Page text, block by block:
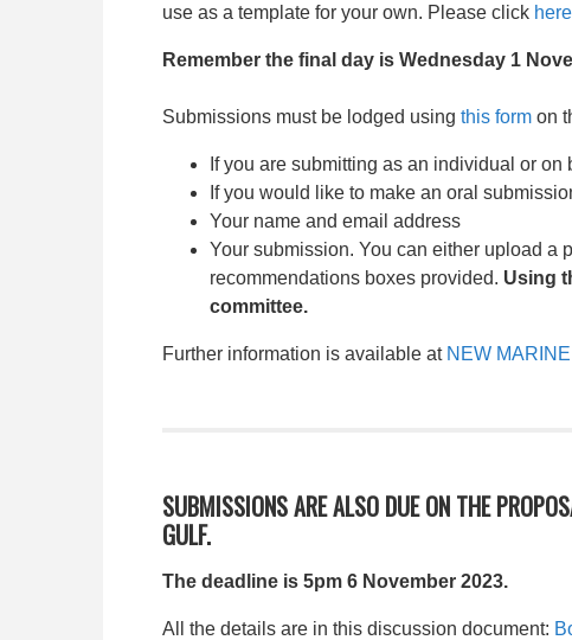
use as a template for your own. Please click here
Remember the final day is Wednesday 1
Submissions must be lodged using this form on
If you are submitting as an individual or on
If you would like to make an oral
Your name and email address
Your submission. You can either upload a
recommendations boxes provided. Using
committee.
Further information is available at NEW
SUBMISSIONS ARE ALSO DUE ON THE
GULF.
The deadline is 5pm 6 November 2023.
All the details are in this discussion document: